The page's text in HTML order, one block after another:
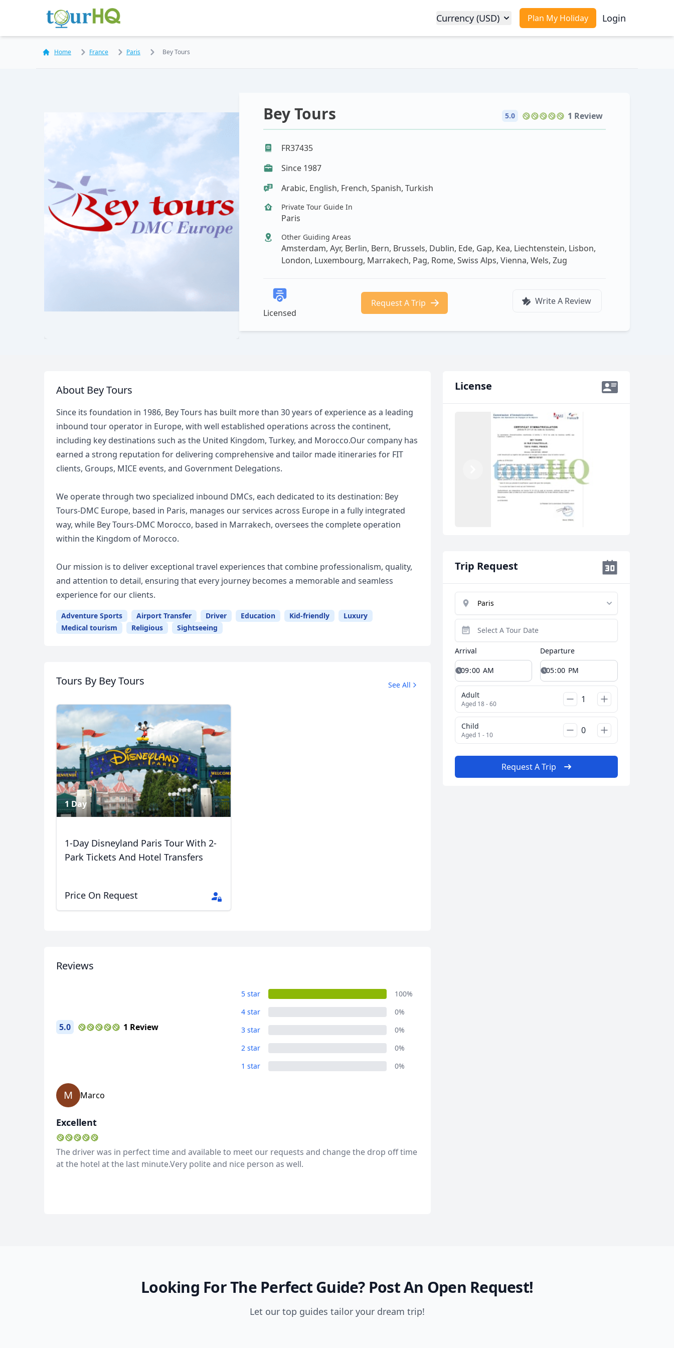
Plan My Holiday Login
Currency (USD)
Home France Paris Bey Tours
Bey Tours 5.0 1 Review
FR37435
Since 1987
Arabic, English, French, Spanish, Turkish
Private Tour Guide In
Paris
Other Guiding Areas
Amsterdam, Ayr, Berlin, Bern, Brussels, Dublin, Ede, Gap, Kea, Liechtenstein, Lisbon,
London, Luxembourg, Marrakech, Pag, Rome, Swiss Alps, Vienna, Wels, Zug
Licensed
Request A Trip Write A Review
About Bey Tours
Since its foundation in 1986, Bey Tours has built more than 30 years of experience as a leading
inbound tour operator in Europe, with well established operations across the continent,
including key destinations such as the United Kingdom, Turkey, and Morocco.Our company has
earned a strong reputation for delivering comprehensive and tailor made itineraries for FIT
clients, Groups, MICE events, and Government Delegations.
We operate through two specialized inbound DMCs, each dedicated to its destination: Bey
Tours-DMC Europe, based in Paris, manages our services across Europe in a fully integrated
way, while Bey Tours-DMC Morocco, based in Marrakech, oversees the complete operation
within the Kingdom of Morocco.
Our mission is to deliver exceptional travel experiences that combine professionalism, quality,
and attention to detail, ensuring that every journey becomes a memorable and seamless
experience for our clients.
Adventure Sports Airport Transfer Driver Education Kid-friendly
Luxury
Medical tourism
Religious Sightseeing
Tours By Bey Tours See All
1 Day
1-Day Disneyland Paris Tour With 2-
Park Tickets And Hotel Transfers
Price On Request
Reviews
5.0 1 Review
5 star
100%
4 star
0%
3 star
0%
2 star
0%
1 star
0%
M Marco
Excellent
The driver was in perfect time and available to meet our requests and change the drop off time
at the hotel at the last minute.Very polite and nice person as well.
License
Previous
Trip Request
Arrival Departure
Adult
Aged 18 - 60
Child
Aged 1 - 10
Request A Trip
Looking For The Perfect Guide? Post An Open Request!
Let our top guides tailor your dream trip!
USDUS, dollar EUREuro AUDAustralian dollar